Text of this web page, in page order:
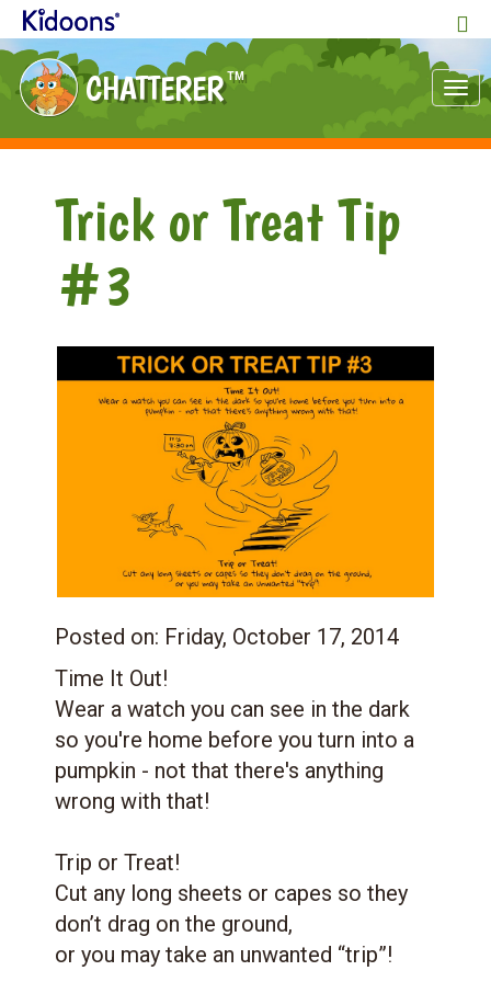
CHATTERER TM
Trick or Treat Tip
#3
Posted on: Friday, October 17, 2014
Time It Out!
Wear a watch you can see in the dark
so you're home before you turn into a
pumpkin - not that there's anything
wrong with that!
Trip or Treat!
Cut any long sheets or capes so they
don’t drag on the ground,
or you may take an unwanted “trip”!